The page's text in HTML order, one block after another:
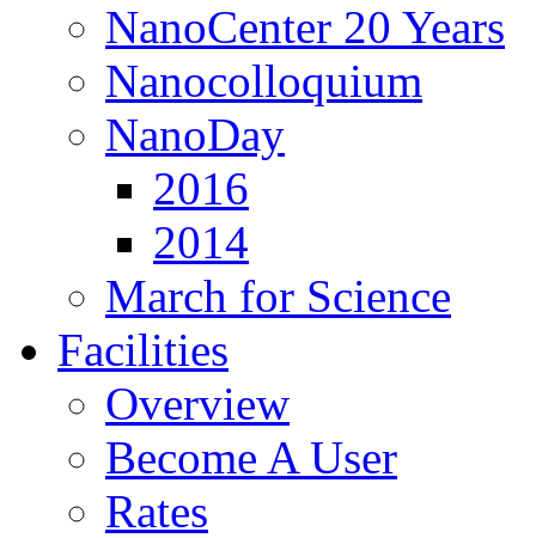
NanoCenter 20 Years
Nanocolloquium
NanoDay
2016
2014
March for Science
Facilities
Overview
Become A User
Rates